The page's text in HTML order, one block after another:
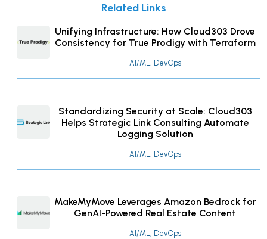
Related Links
Unifying Infrastructure: How Cloud303 Drove
Consistency for True Prodigy with Terraform
AI/ML, DevOps
Standardizing Security at Scale: Cloud303
Helps Strategic Link Consulting Automate
Logging Solution
AI/ML, DevOps
MakeMyMove Leverages Amazon Bedrock for
GenAI-Powered Real Estate Content
AI/ML, DevOps